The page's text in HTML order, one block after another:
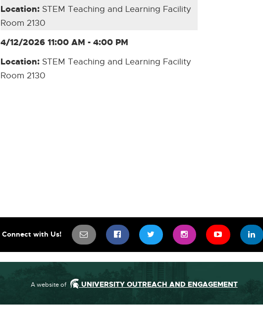
Location: STEM Teaching and Learning Facility
Room 2130
4/12/2026 11:00 AM - 4:00 PM
Location: STEM Teaching and Learning Facility
Room 2130
Connect with Us! SIGN UP FOR OUR NEWSLETTER TO
SCIFEST ON FACEBOOK
SCIFEST ON TWITTER
SCIFEST ONSCIFEST
A website of UNIVERSITY OUTREACH AND ENGAGEMENT